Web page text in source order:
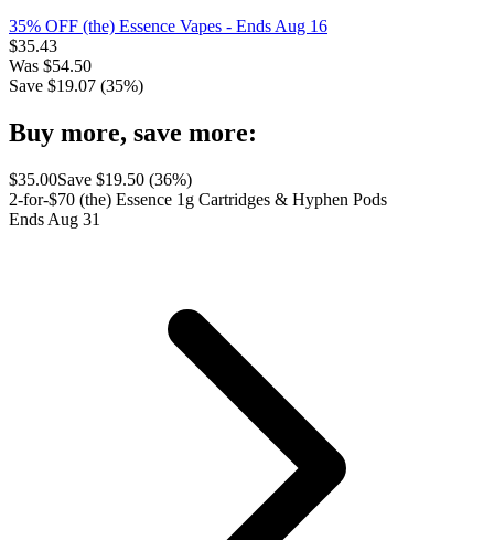
35% OFF (the) Essence Vapes - Ends Aug 16
$35.43
Was $54.50
Save $19.07 (35%)
Buy more, save more:
$35.00Save $19.50 (36%)
2-for-$70 (the) Essence 1g Cartridges & Hyphen Pods
Ends Aug 31